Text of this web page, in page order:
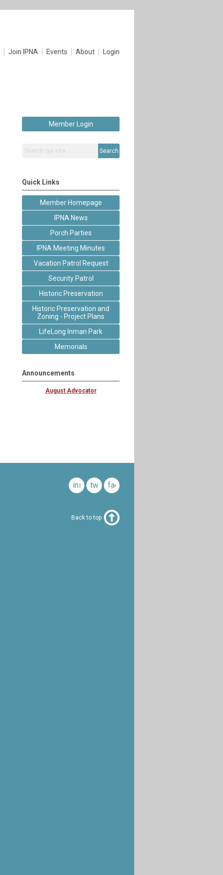
Join IPNA Events About Login
Member Login
Search
Quick Links
Member Homepage
IPNA News
Porch Parties
IPNA Meeting Minutes
Vacation Patrol Request
Security Patrol
Historic Preservation
Historic Preservation and
Zoning - Project Plans
LifeLong Inman Park
Memorials
Announcements
August Advocator
facebook
twitter
instagram
Back to top